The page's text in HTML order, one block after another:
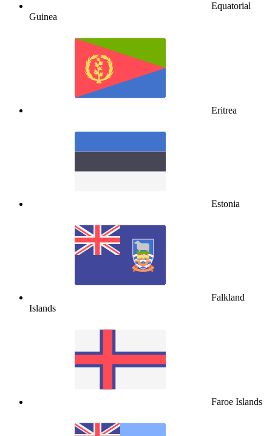
Equatorial
Guinea
Eritrea
Estonia
Falkland
Islands
Faroe Islands